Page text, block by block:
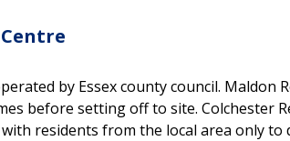
by Essex county council.
before setting off to site. Colchester
residents from the local area only